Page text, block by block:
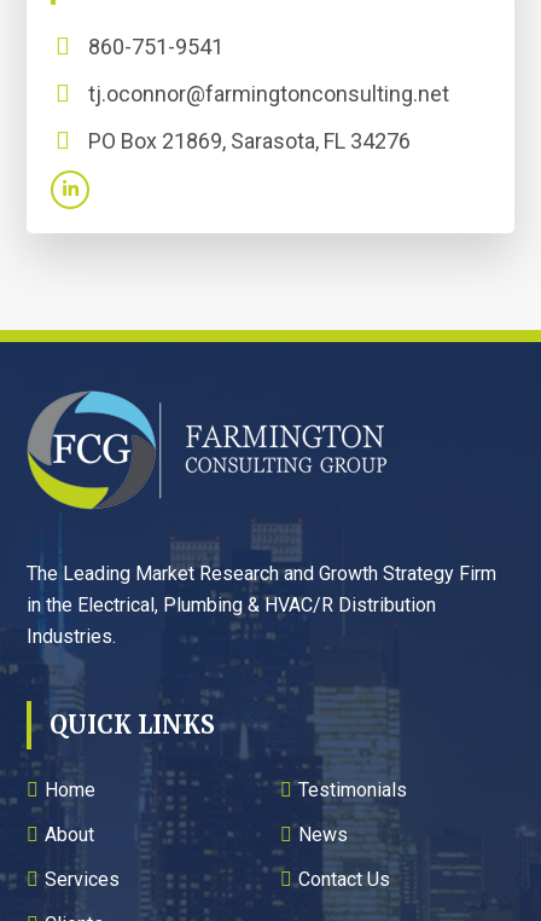
860-751-9541
tj.oconnor@farmingtonconsulting.net
PO Box 21869, Sarasota, FL 34276
FOOTER
The Leading Market Research and Growth Strategy Firm
in the Electrical, Plumbing & HVAC/R Distribution
Industries.
QUICK LINKS
Home
About
Services
Testimonials
News
Contact Us